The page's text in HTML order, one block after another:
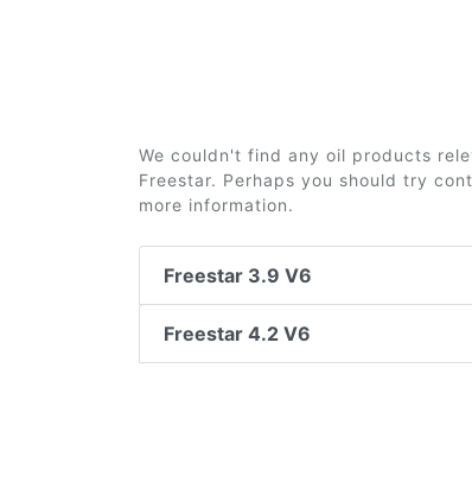
We couldn't find any oil products
Freestar. Perhaps you should try
more information.
Freestar 3.9 V6
Freestar 4.2 V6